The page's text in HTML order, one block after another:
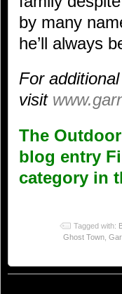
by many
he’ll always
For
visit
The
blog entry
category in
Tagged with:
Ghost Town